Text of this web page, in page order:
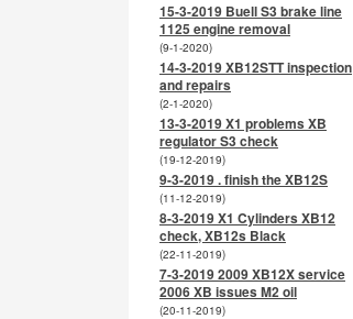
15-3-2019 Buell S3 brake line
1125 engine removal
(9-1-2020)
14-3-2019 XB12STT inspection
and repairs
(2-1-2020)
13-3-2019 X1 problems XB
regulator S3 check
(19-12-2019)
9-3-2019 . finish the XB12S
(11-12-2019)
8-3-2019 X1 Cylinders XB12
check, XB12s Black
(22-11-2019)
7-3-2019 2009 XB12X service
2006 XB issues M2 oil
(20-11-2019)